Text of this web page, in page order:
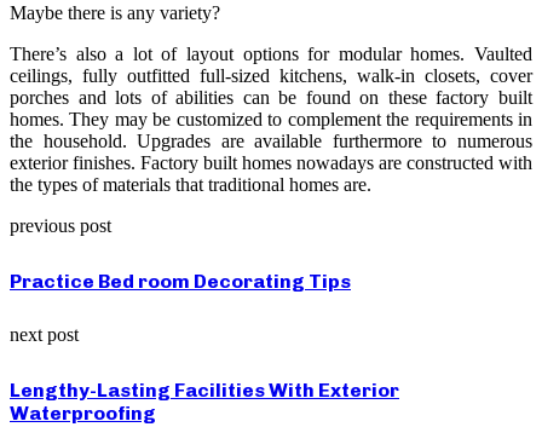
Maybe there is any variety?
There’s also a lot of layout options for modular homes. Vaulted
ceilings, fully outfitted full-sized kitchens, walk-in closets, cover
porches and lots of abilities can be found on these factory built
homes. They may be customized to complement the requirements in
the household. Upgrades are available furthermore to numerous
exterior finishes. Factory built homes nowadays are constructed with
the types of materials that traditional homes are.
previous post
Practice Bed room Decorating Tips
next post
Lengthy-Lasting Facilities With Exterior
Waterproofing